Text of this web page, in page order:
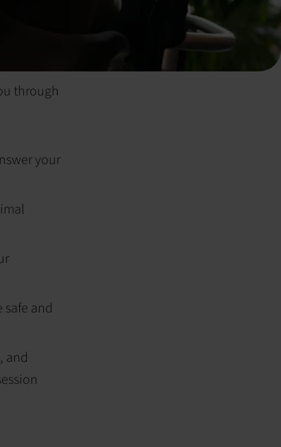
through
your
and
and